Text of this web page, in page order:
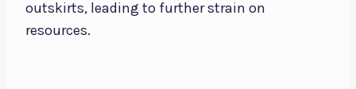
outskirts, leading to further strain on
resources.